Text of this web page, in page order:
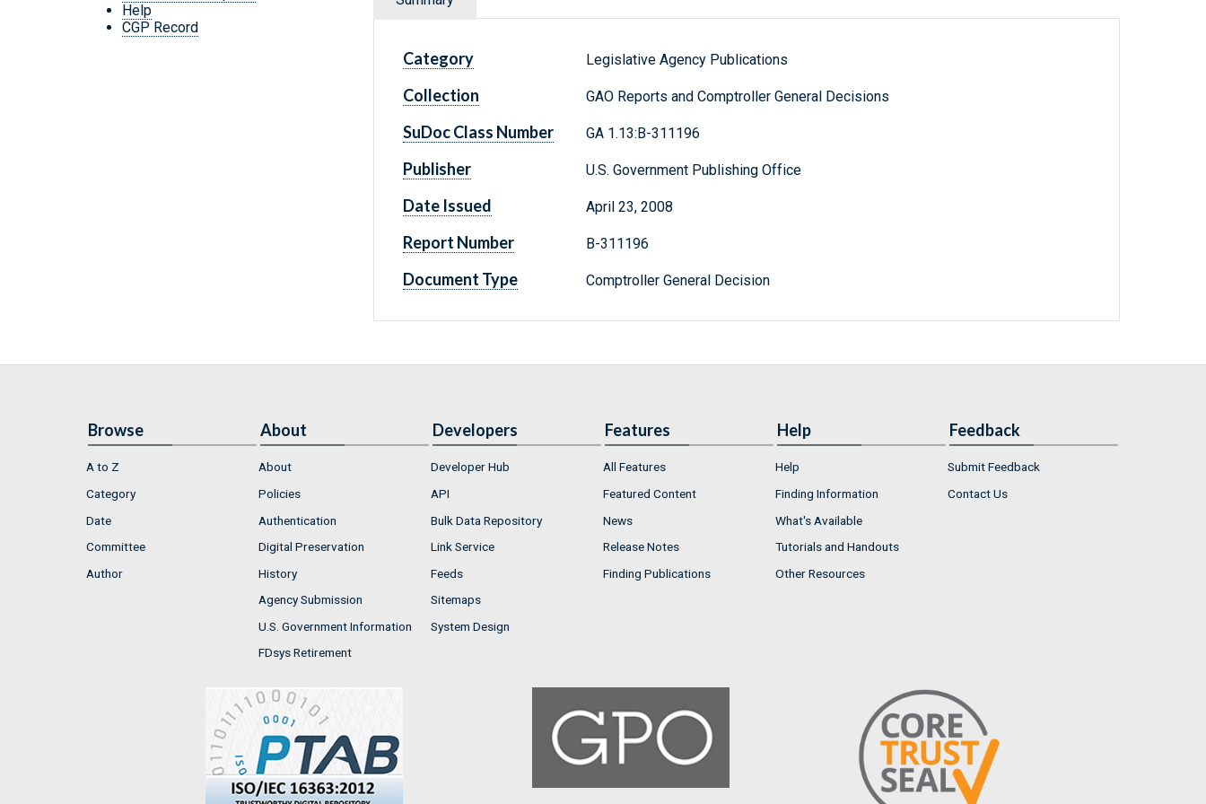
Help
CGP Record
Category Legislative Agency Publications
Collection GAO Reports and Comptroller General Decisions
SuDoc Class Number GA 1.13:B-311196
Publisher U.S. Government Publishing Office
Date Issued April 23, 2008
Report Number B-311196
Document Type Comptroller General Decision
Browse
A to Z
Category
Date
Committee
Author
About
About
Policies
Authentication
Digital Preservation
History
Agency Submission
U.S. Government Information
FDsys Retirement
Developers
Developer Hub
API
Bulk Data Repository
Link Service
Feeds
Sitemaps
System Design
Features
All Features
Featured Content
News
Release Notes
Finding Publications
Help
Help
Finding Information
What's Available
Tutorials and Handouts
Other Resources
Feedback
Submit Feedback
Contact Us